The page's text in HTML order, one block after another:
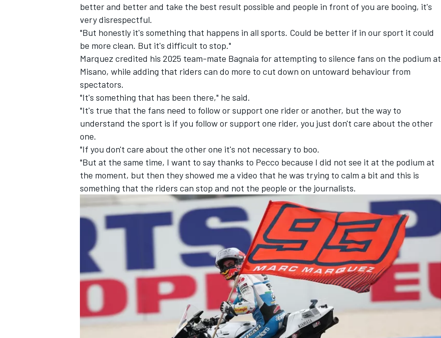
OPEN WHEEL
better and better and take the best result possible and people in front of you are booing, it's
very disrespectful.
"But honestly it's something that happens in all sports. Could be better if in our sport it could
be more clean. But it's difficult to stop."
Marquez credited his 2025 team-mate Bagnaia for attempting to silence fans on the podium at
Misano, while adding that riders can do more to cut down on untoward behaviour from
spectators.
"It's something that has been there," he said.
"It's true that the fans need to follow or support one rider or another, but the way to
understand the sport is if you follow or support one rider, you just don't care about the other
one.
"If you don't care about the other one it's not necessary to boo.
"But at the same time, I want to say thanks to Pecco because I did not see it at the podium at
the moment, but then they showed me a video that he was trying to calm a bit and this is
something that the riders can stop and not the people or the journalists.